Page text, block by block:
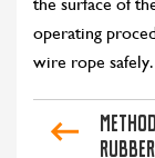
operating
wire rope safely.